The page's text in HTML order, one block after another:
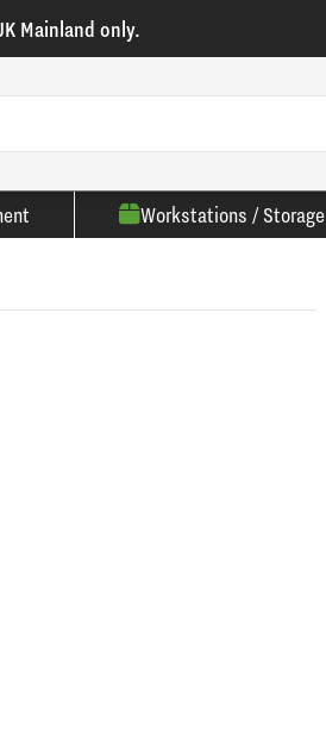
Mainland only.
Workstations / Storage